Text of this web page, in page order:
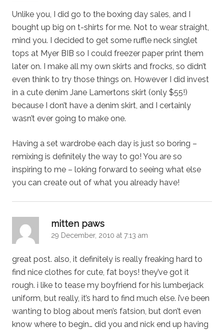
Unlike you, I did go to the boxing day sales, and I
bought up big on t-shirts for me. Not to wear straight,
mind you. I decided to get some ruffle neck singlet
tops at Myer BIB so I could freezer paper print them
later on. I make all my own skirts and frocks, so didn’t
even think to try those things on. However I did invest
in a cute denim Jane Lamertons skirt (only $55!)
because I don’t have a denim skirt, and I certainly
wasn’t ever going to make one.
Having a set wardrobe each day is just so boring –
remixing is definitely the way to go! You are so
inspiring to me – loking forward to seeing what else
you can create out of what you already have!
mitten paws
29 December, 2010 at 7:13 am
great post. also, it definitely is really freaking hard to
find nice clothes for cute, fat boys! they’ve got it
rough. i like to tease my boyfriend for his lumberjack
uniform, but really, it’s hard to find much else. i’ve been
wanting to blog about men’s fatsion, but don’t even
know where to begin… did you and nick end up having